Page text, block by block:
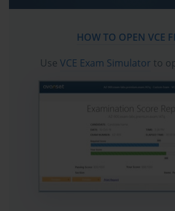
HOW TO OPEN VCE
Use VCE Exam Simulator to